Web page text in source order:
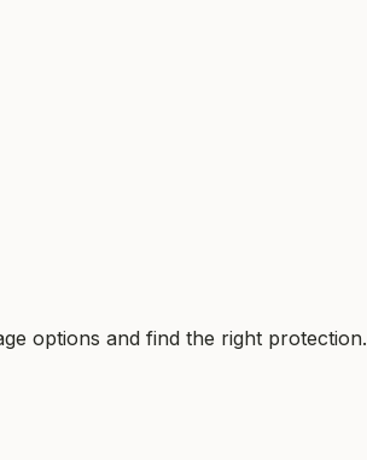
options and find the right protection.